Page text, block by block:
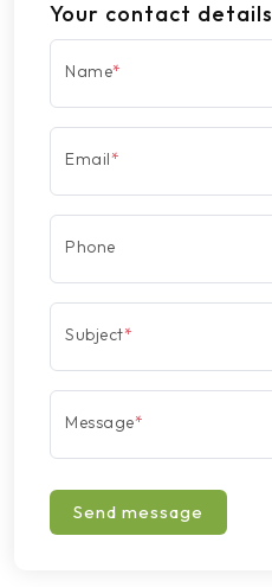
Your contact details
Name*
Email*
Phone
Subject*
Message*
Send message